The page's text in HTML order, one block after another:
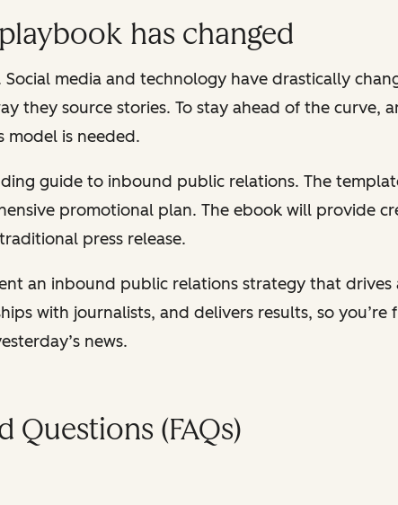
has changed
media and technology have drastically
they source stories. To stay ahead of the curve,
model is needed.
guide to inbound public relations. The
promotional plan. The ebook will provide
press release.
an inbound public relations strategy that drives
with journalists, and delivers results, so you’re
news.
Questions (FAQs)